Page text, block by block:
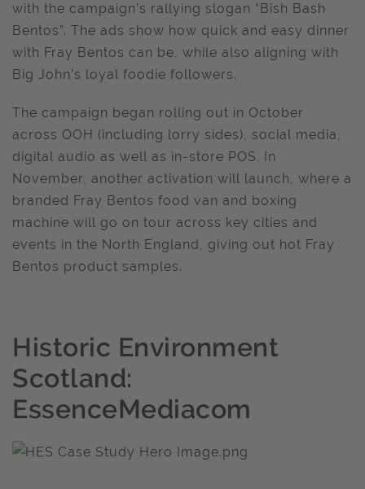
with the campaign’s rallying slogan “Bish Bash
Bentos”. The ads show how quick and easy dinner
with Fray Bentos can be, while also aligning with
Big John’s loyal foodie followers.
The campaign began rolling out in October
across OOH (including lorry sides), social media,
digital audio as well as in-store POS. In
November, another activation will launch, where a
branded Fray Bentos food van and boxing
machine will go on tour across key cities and
events in the North England, giving out hot Fray
Bentos product samples.
Historic Environment
Scotland:
EssenceMediacom